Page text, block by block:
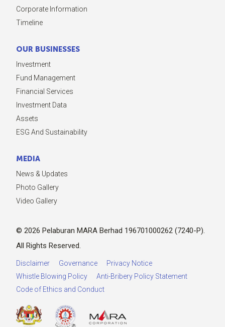
Corporate Information
Timeline
OUR BUSINESSES
Investment
Fund Management
Financial Services
Investment Data
Assets
ESG And Sustainability
MEDIA
News & Updates
Photo Gallery
Video Gallery
© 2026 Pelaburan MARA Berhad 196701000262 (7240-P).
All Rights Reserved.
Disclaimer Governance
Privacy Notice
Whistle Blowing Policy
Anti-Bribery Policy Statement
Code of Ethics and Conduct